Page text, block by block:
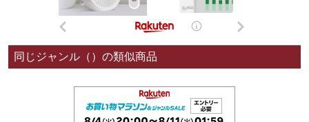
同じジャンル（）の類似商品